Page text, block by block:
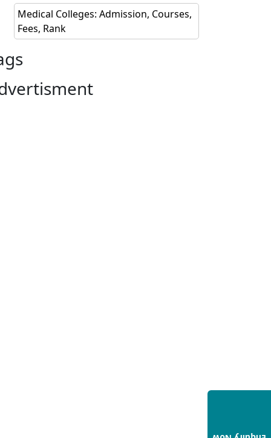
Medical Colleges: Admission, Courses,
Fees, Rank